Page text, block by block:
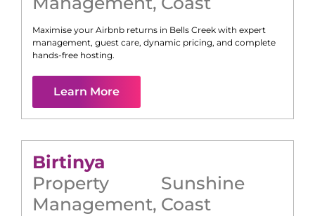
Maximise your Airbnb returns in Bells Creek with expert
management, guest care, dynamic pricing, and complete
hands-free hosting.
Learn More
Birtinya
Property
Management,
Sunshine
Coast